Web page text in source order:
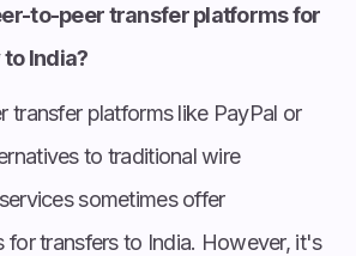
to-peer transfer platforms for
India?
transfer platforms like PayPal or
to traditional wire
sometimes offer
for transfers to India. However, it's